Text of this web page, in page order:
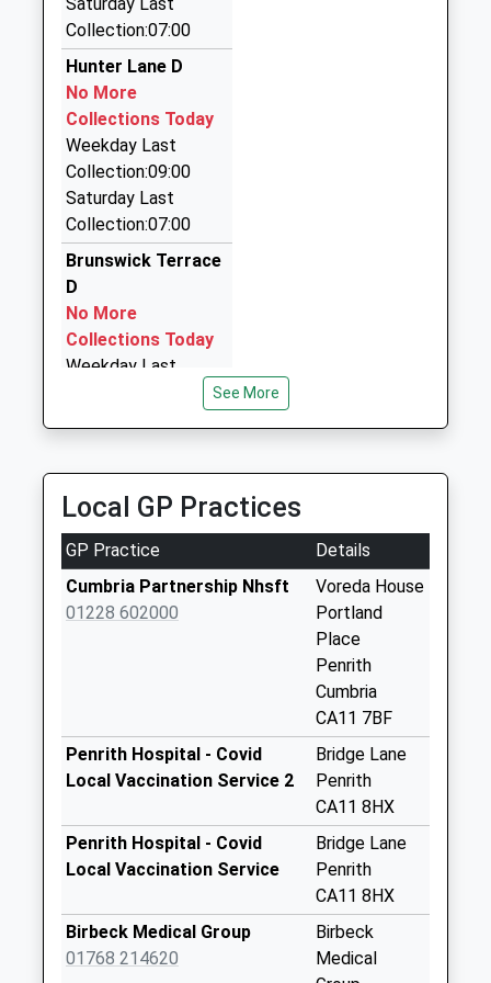
01768 863354
14 Old London Road, Penrith, Cumbria, CA11 8JJ
0.39 Miles
Blackline Taxis
01768 865070
64 Pennine Way, Penrith, Cumbria, CA11 8EA
0.49 Miles
A2b Taxis
07901 788949
7 Wetheriggs Rise, Penrith, Cumbria, CA11 7ET
0.50 Miles
Collection:07:00
Hunter Lane D
No More
Collections Today
Weekday Last
Collection:09:00
Saturday Last
Collection:07:00
Brunswick Terrace
D
No More
Collections Today
Weekday Last
Drovers Lane D
No More
Collections Today
Weekday Last
Collection:09:00
Saturday Last
Weekday Last
Collection:16:30
Collection:12:00
Priority Mailbox:
Morrison's
Supermarket (Sdc)
See More
Local GP Practices
GP Practice
Details
Cumbria Partnership Nhsft
01228 602000
Voreda House
Portland
Place
Penrith
Cumbria
CA11 7BF
Penrith Hospital - Covid
Local Vaccination Service 2
Bridge Lane
Penrith
CA11 8HX
Penrith Hospital - Covid
Local Vaccination Service
Bridge Lane
Penrith
CA11 8HX
Birbeck Medical Group
01768 214620
Birbeck
Medical